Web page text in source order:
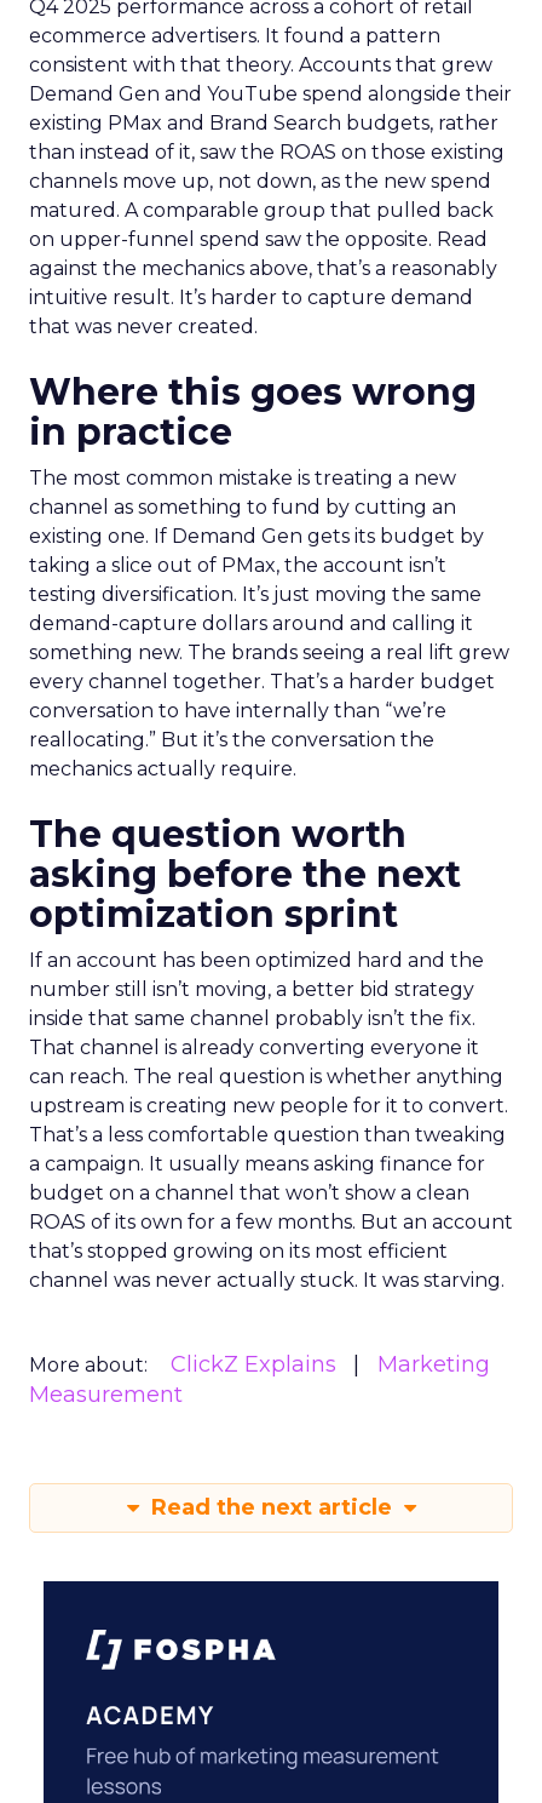
Q4 2025 performance across a cohort of retail
ecommerce advertisers. It found a pattern
consistent with that theory. Accounts that grew
Demand Gen and YouTube spend alongside their
existing PMax and Brand Search budgets, rather
than instead of it, saw the ROAS on those existing
channels move up, not down, as the new spend
matured. A comparable group that pulled back
on upper-funnel spend saw the opposite. Read
against the mechanics above, that’s a reasonably
intuitive result. It’s harder to capture demand
that was never created.
Where this goes wrong
in practice
The most common mistake is treating a new
channel as something to fund by cutting an
existing one. If Demand Gen gets its budget by
taking a slice out of PMax, the account isn’t
testing diversification. It’s just moving the same
demand-capture dollars around and calling it
something new. The brands seeing a real lift grew
every channel together. That’s a harder budget
conversation to have internally than “we’re
reallocating.” But it’s the conversation the
mechanics actually require.
The question worth
asking before the next
optimization sprint
If an account has been optimized hard and the
number still isn’t moving, a better bid strategy
inside that same channel probably isn’t the fix.
That channel is already converting everyone it
can reach. The real question is whether anything
upstream is creating new people for it to convert.
That’s a less comfortable question than tweaking
a campaign. It usually means asking finance for
budget on a channel that won’t show a clean
ROAS of its own for a few months. But an account
that’s stopped growing on its most efficient
channel was never actually stuck. It was starving.
More about: ClickZ Explains
Marketing
Measurement
Read the next article